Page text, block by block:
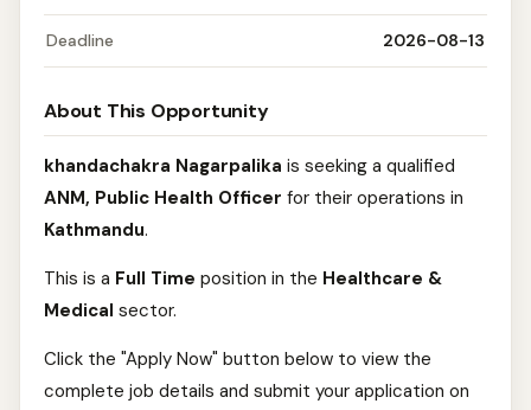
Deadline 2026-08-13
About This Opportunity
khandachakra Nagarpalika is seeking a qualified
ANM, Public Health Officer for their operations in
Kathmandu.
This is a Full Time position in the Healthcare &
Medical sector.
Click the "Apply Now" button below to view the
complete job details and submit your application on